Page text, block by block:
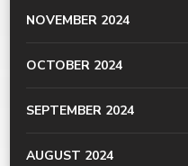
NOVEMBER 2024
OCTOBER 2024
SEPTEMBER 2024
AUGUST 2024